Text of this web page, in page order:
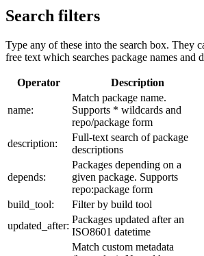
Search filters
Type any of these into the search box. They
free text which searches package names and
Operator Description
name:
Match package name.
Supports * wildcards and
repo/package form
description:
Full-text search of package
descriptions
depends:
Packages depending on a
given package. Supports
repo:package form
build_tool:
Filter by build tool
updated_after:
Packages updated after an
ISO8601 datetime
Match custom metadata